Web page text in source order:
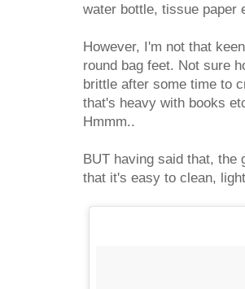
water bottle, tissue paper
However, I'm not that
round bag feet. Not sure
brittle after some time to
that's heavy with books
Hmmm..
BUT having said that, the
that it's easy to clean,